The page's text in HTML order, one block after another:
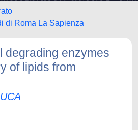
di Roma La Sapienza
degrading enzymes
of lipids from